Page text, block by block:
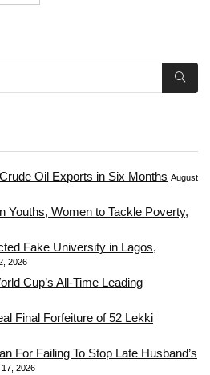
Oil Exports in Six Months August
Youths, Women to Tackle Poverty,
Fake University in Lagos,
2026
Cup’s All-Time Leading
Final Forfeiture of 52 Lekki
For Failing To Stop Late Husband’s
2026